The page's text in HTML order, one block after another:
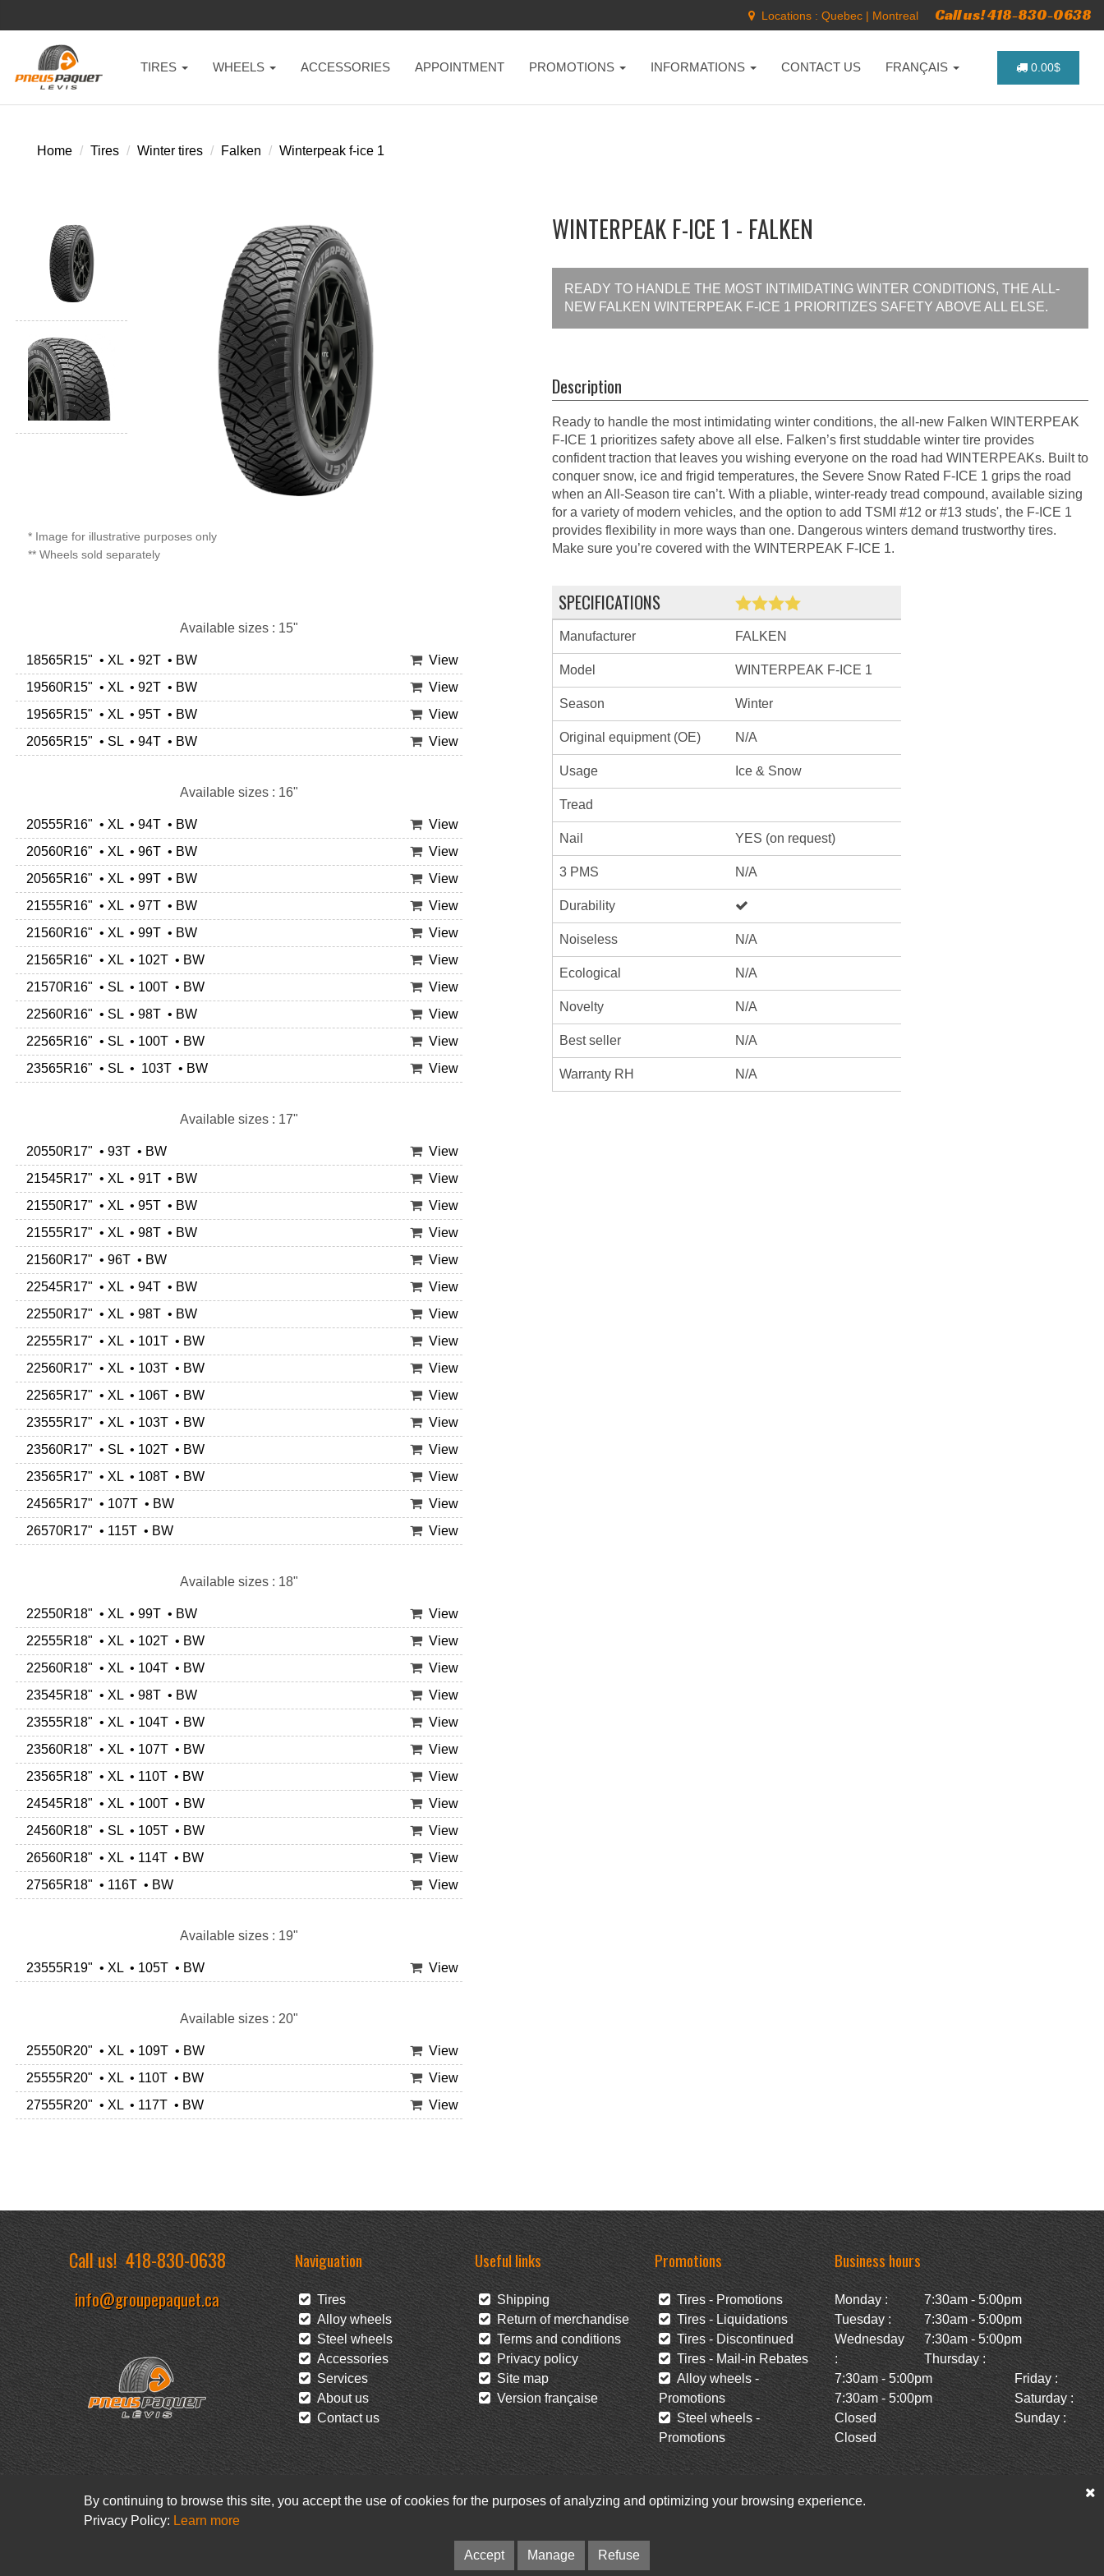
Locations : Quebec | Montreal Call us! 418-830-0638
TIRES WHEELS ACCESSORIES APPOINTMENT PROMOTIONS INFORMATIONS CONTACT US FRANÇAIS 0.00$
Home Tires Winter tires Falken Winterpeak f-ice 1
* Image for illustrative purposes only
** Wheels sold separately
Available sizes : 15"
18565R15" • XL • 92T • BW
View
19560R15" • XL • 92T • BW
View
19565R15" • XL • 95T • BW
View
20565R15" • SL • 94T • BW
View
Available sizes : 16"
20555R16" • XL • 94T • BW
View
20560R16" • XL • 96T • BW
View
20565R16" • XL • 99T • BW
View
21555R16" • XL • 97T • BW
View
21560R16" • XL • 99T • BW
View
21565R16" • XL • 102T • BW
View
21570R16" • SL • 100T • BW
View
22560R16" • SL • 98T • BW
View
22565R16" • SL • 100T • BW
View
23565R16" • SL • 103T • BW
View
Available sizes : 17"
20550R17" • 93T • BW
View
21545R17" • XL • 91T • BW
View
21550R17" • XL • 95T • BW
View
21555R17" • XL • 98T • BW
View
21560R17" • 96T • BW
View
22545R17" • XL • 94T • BW
View
22550R17" • XL • 98T • BW
View
22555R17" • XL • 101T • BW
View
22560R17" • XL • 103T • BW
View
22565R17" • XL • 106T • BW
View
23555R17" • XL • 103T • BW
View
23560R17" • SL • 102T • BW
View
23565R17" • XL • 108T • BW
View
24565R17" • 107T • BW
View
26570R17" • 115T • BW
View
Available sizes : 18"
22550R18" • XL • 99T • BW
View
22555R18" • XL • 102T • BW
View
22560R18" • XL • 104T • BW
View
23545R18" • XL • 98T • BW
View
23555R18" • XL • 104T • BW
View
23560R18" • XL • 107T • BW
View
23565R18" • XL • 110T • BW
View
24545R18" • XL • 100T • BW
View
24560R18" • SL • 105T • BW
View
26560R18" • XL • 114T • BW
View
27565R18" • 116T • BW
View
Available sizes : 19"
23555R19" • XL • 105T • BW View
Available sizes : 20"
25550R20" • XL • 109T • BW
View
25555R20" • XL • 110T • BW
View
27555R20" • XL • 117T • BW
View
WINTERPEAK F-ICE 1 - FALKEN
READY TO HANDLE THE MOST INTIMIDATING WINTER CONDITIONS, THE ALL-
NEW FALKEN WINTERPEAK F-ICE 1 PRIORITIZES SAFETY ABOVE ALL ELSE.
Description
Ready to handle the most intimidating winter conditions, the all-new Falken WINTERPEAK
F-ICE 1 prioritizes safety above all else. Falken’s first studdable winter tire provides
confident traction that leaves you wishing everyone on the road had WINTERPEAKs. Built to
conquer snow, ice and frigid temperatures, the Severe Snow Rated F-ICE 1 grips the road
when an All-Season tire can’t. With a pliable, winter-ready tread compound, available sizing
for a variety of modern vehicles, and the option to add TSMI #12 or #13 studs', the F-ICE 1
provides flexibility in more ways than one. Dangerous winters demand trustworthy tires.
Make sure you’re covered with the WINTERPEAK F-ICE 1.
SPECIFICATIONS
Manufacturer FALKEN
Model WINTERPEAK F-ICE 1
Season Winter
Original equipment (OE) N/A
Usage Ice & Snow
Tread
Nail YES (on request)
3 PMS N/A
Durability
Noiseless N/A
Ecological N/A
Novelty N/A
Best seller N/A
Warranty RH N/A
Call us!418-830-0638
info@groupepaquet.ca
Naviguation
Tires
Alloy wheels
Steel wheels
Accessories
Services
About us
Contact us
Useful links
Shipping
Return of merchandise
Terms and conditions
Privacy policy
Site map
Version française
Promotions
Tires - Promotions
Tires - Liquidations
Tires - Discontinued
Tires - Mail-in Rebates
Alloy wheels -
Promotions
Steel wheels -
Promotions
Business hours
Monday :
7:30am - 5:00pm
Tuesday :
7:30am - 5:00pm
Wednesday
:
7:30am - 5:00pm
Thursday :
7:30am - 5:00pm
Friday :
7:30am - 5:00pm
Saturday :
Closed
Sunday :
Closed
© Pneus Paquet /Pneus St-Hubert• Web :Option PME
By continuing to browse this site, you accept the use of cookies for the purposes of analyzing and optimizing your browsing experience.
Privacy Policy: Learn more
Accept Manage Refuse